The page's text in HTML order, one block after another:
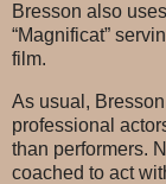
Bresson also
“Magnificat”
film.
As usual,
professional
than performers.
coached to act